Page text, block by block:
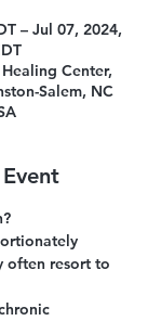
– Jul 07, 2024,
Center,
Salem, NC
often resort to